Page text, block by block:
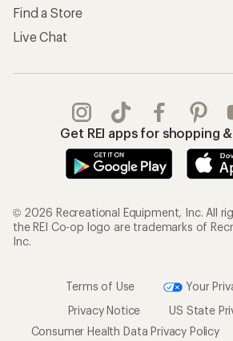
Find a Store
Live Chat
Get REI apps for shopping
© 2026 Recreational Equipment, Inc. All
the REI Co-op logo are trademarks of
Inc.
Terms of Use
Your
Privacy Notice
US State
Consumer Health Data Privacy Policy